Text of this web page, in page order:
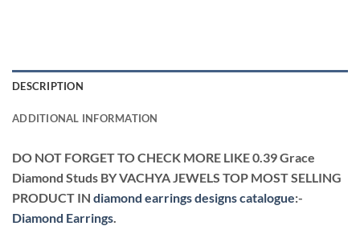
DESCRIPTION
ADDITIONAL INFORMATION
DO NOT FORGET TO CHECK MORE LIKE 0.39 Grace
Diamond Studs BY VACHYA JEWELS TOP MOST SELLING
PRODUCT IN diamond earrings designs catalogue:-
Diamond Earrings